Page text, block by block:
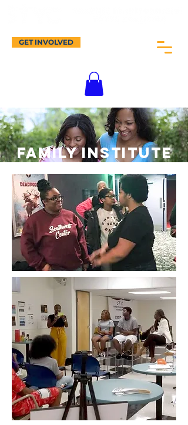
GET INVOLVED
Family INSTITUTE